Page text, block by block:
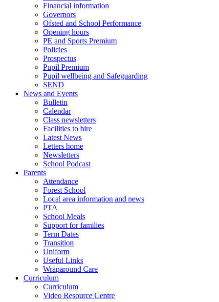
Financial information
Governors
Ofsted and School Performance
Opening hours
PE and Sports Premium
Policies
Prospectus
Pupil Premium
Pupil wellbeing and Safeguarding
SEND
News and Events
Bulletin
Calendar
Class newsletters
Facilities to hire
Latest News
Letters home
Newsletters
School Podcast
Parents
Attendance
Forest School
Local area information and news
PTA
School Meals
Support for families
Term Dates
Transition
Uniform
Useful Links
Wraparound Care
Curriculum
Curriculum
Video Resource Centre